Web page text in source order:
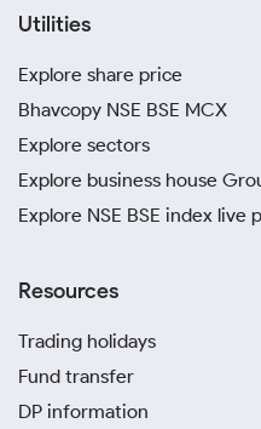
Utilities
Explore share price
Bhavcopy NSE BSE MCX
Explore sectors
Explore business house
Explore NSE BSE index live
Resources
Trading holidays
Fund transfer
DP information